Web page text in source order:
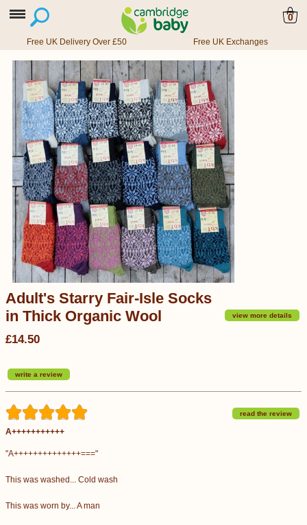
0
Free UK Delivery Over £50 Free UK Exchanges
view more details
Adult's Starry Fair-Isle Socks
in Thick Organic Wool
£14.50
write a review
read the review
A+++++++++++
"A++++++++++++++==="
This was washed... Cold wash
This was worn by... A man